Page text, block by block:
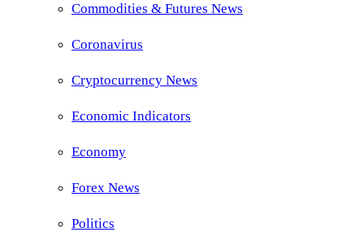
Commodities & Futures News
Coronavirus
Cryptocurrency News
Economic Indicators
Economy
Forex News
Politics